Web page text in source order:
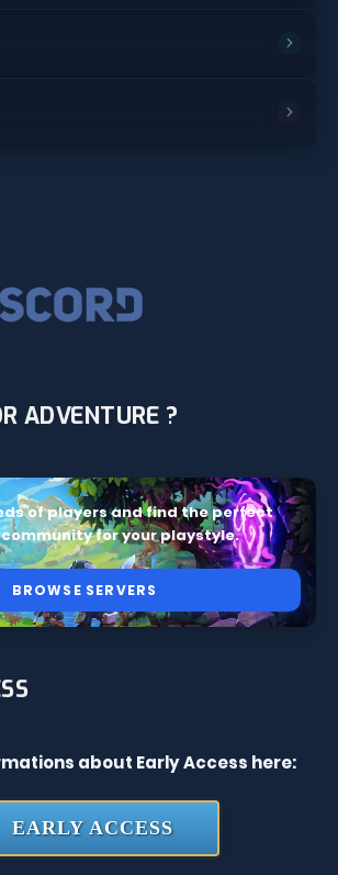
ADVENTURE ?
of players and find the perfect
for your playstyle.
BROWSE SERVERS
about Early Access here:
EARLY ACCESS